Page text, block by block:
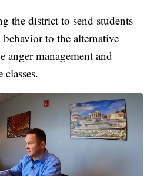
the district to send students
to the alternative
anger management and